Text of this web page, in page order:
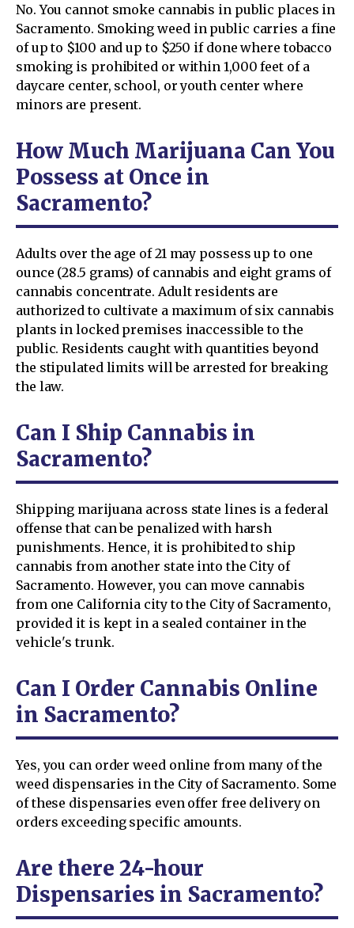
No. You cannot smoke cannabis in public places in
Sacramento. Smoking weed in public carries a fine
of up to $100 and up to $250 if done where tobacco
smoking is prohibited or within 1,000 feet of a
daycare center, school, or youth center where
minors are present.
How Much Marijuana Can You
Possess at Once in
Sacramento?
Adults over the age of 21 may possess up to one
ounce (28.5 grams) of cannabis and eight grams of
cannabis concentrate. Adult residents are
authorized to cultivate a maximum of six cannabis
plants in locked premises inaccessible to the
public. Residents caught with quantities beyond
the stipulated limits will be arrested for breaking
the law.
Can I Ship Cannabis in
Sacramento?
Shipping marijuana across state lines is a federal
offense that can be penalized with harsh
punishments. Hence, it is prohibited to ship
cannabis from another state into the City of
Sacramento. However, you can move cannabis
from one California city to the City of Sacramento,
provided it is kept in a sealed container in the
vehicle's trunk.
Can I Order Cannabis Online
in Sacramento?
Yes, you can order weed online from many of the
weed dispensaries in the City of Sacramento. Some
of these dispensaries even offer free delivery on
orders exceeding specific amounts.
Are there 24-hour
Dispensaries in Sacramento?